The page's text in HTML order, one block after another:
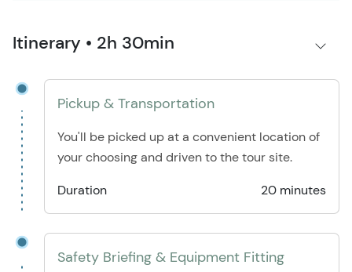
Itinerary • 2h 30min
Pickup & Transportation
You'll be picked up at a convenient location of
your choosing and driven to the tour site.
Duration
20 minutes
Safety Briefing & Equipment Fitting